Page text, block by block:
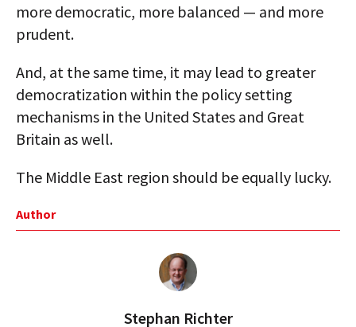
more democratic, more balanced — and more
prudent.
And, at the same time, it may lead to greater
democratization within the policy setting
mechanisms in the United States and Great
Britain as well.
The Middle East region should be equally lucky.
Author
Stephan Richter